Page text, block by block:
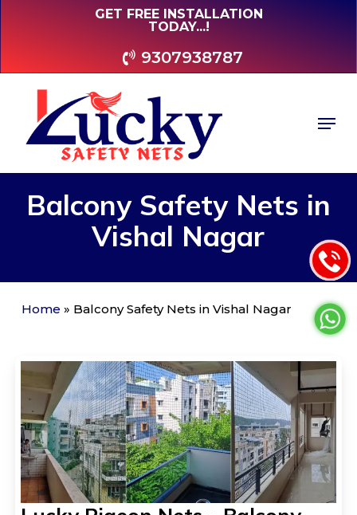
content
GET FREE INSTALLATION
TODAY...!
9307938787
Balcony Safety Nets in
Vishal Nagar
Home » Balcony Safety Nets in Vishal Nagar